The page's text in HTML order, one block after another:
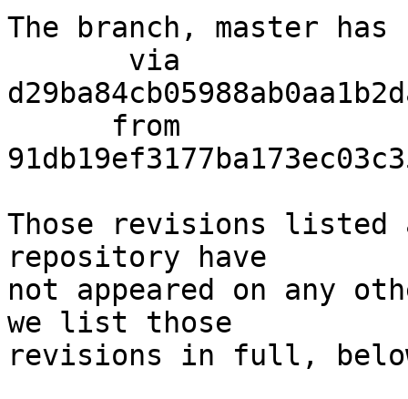
The branch, master has
Those revisions listed
repository have
not appeared on any
we list those
revisions in full,